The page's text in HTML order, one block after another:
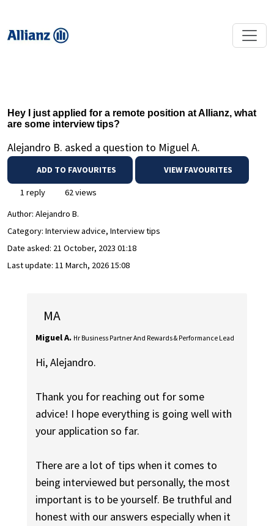
Hey I just applied for a remote position at Allianz, what
are some interview tips?
Alejandro B. asked a question to Miguel A.
ADD TO FAVOURITES VIEW FAVOURITES
1 reply
62 views
Author: Alejandro B.
Category: Interview advice, Interview tips
Date asked: 21 October, 2023 01:18
Last update: 11 March, 2026 15:08
MA
Miguel A. Hr Business Partner And Rewards & Performance Lead
Hi, Alejandro.
Thank you for reaching out for some
advice! I hope everything is going well with
your application so far.
There are a lot of tips when it comes to
being interviewed but personally, the most
important is to be yourself. Be truthful and
honest with our answers especially when it